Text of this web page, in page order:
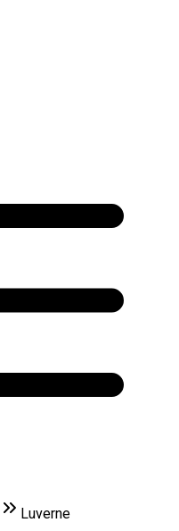
Luverne